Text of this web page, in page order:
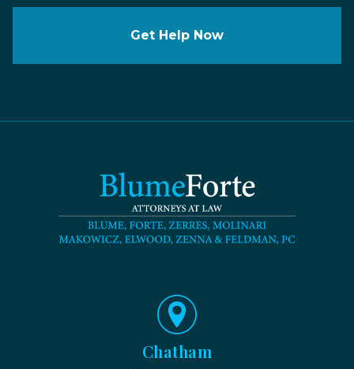
Get Help Now
Chatham